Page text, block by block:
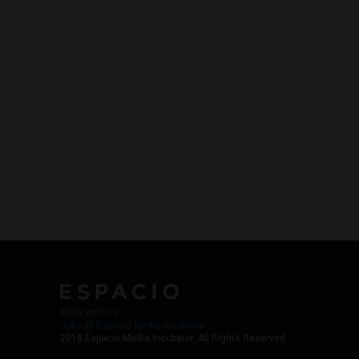
2018 Espacio Media Incubator, All Rights Reserved